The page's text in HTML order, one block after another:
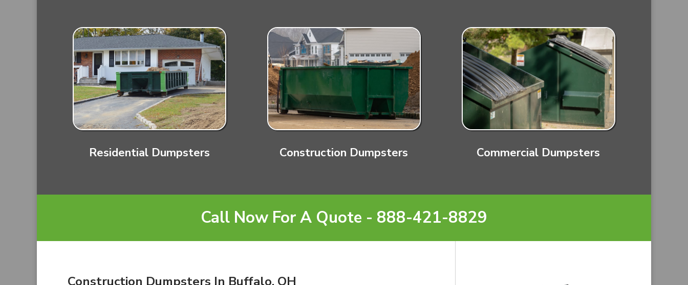
Residential Dumpsters Construction Dumpsters Commercial Dumpsters
Call Now For A Quote - 888-421-8829
Construction Dumpsters In Buffalo, OH